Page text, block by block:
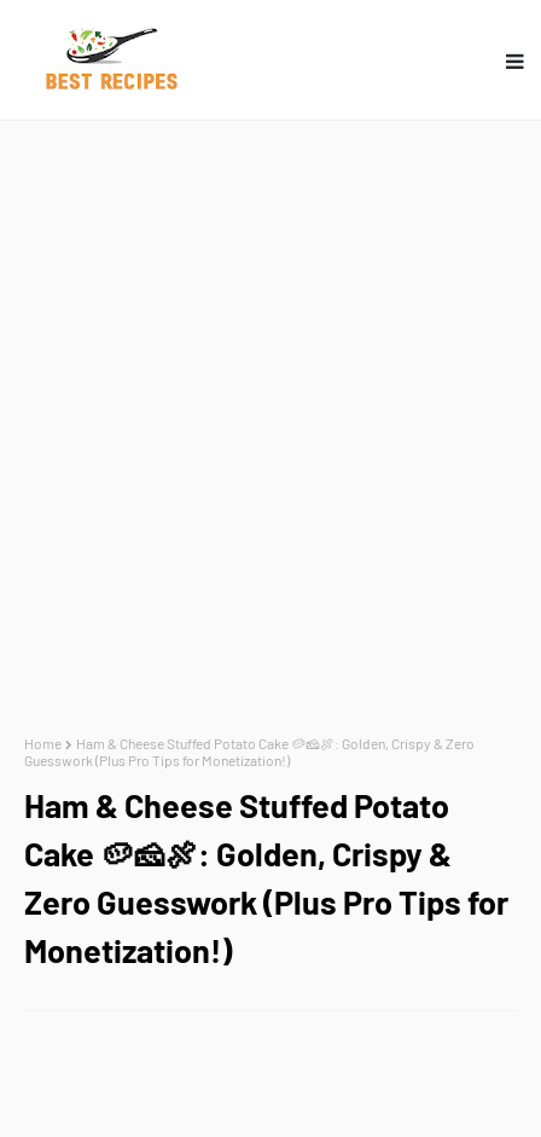
Home
Ham & Cheese Stuffed Potato Cake 🥔🧀🍖: Golden, Crispy & Zero
Guesswork (Plus Pro Tips for Monetization!)
Ham & Cheese Stuffed Potato
Cake 🥔🧀🍖: Golden, Crispy &
Zero Guesswork (Plus Pro Tips for
Monetization!)